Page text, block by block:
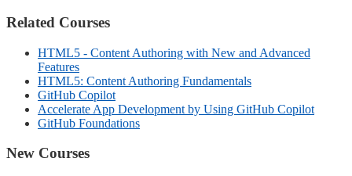
Related Courses
HTML5 - Content Authoring with New and Advanced
Features
HTML5: Content Authoring Fundamentals
GitHub Copilot
Accelerate App Development by Using GitHub Copilot
GitHub Foundations
New Courses